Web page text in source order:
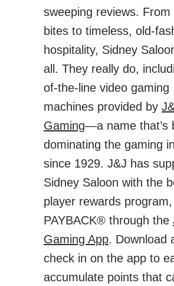
sweeping reviews. From
bites to timeless, old-
hospitality, Sidney
all. They really do,
of-the-line video gaming
machines provided by
Gaming—a name that’s
dominating the gaming
since 1929. J&J has
Sidney Saloon with the
player rewards
PAYBACK® through the
Gaming App. Download
check in on the app to
accumulate points that